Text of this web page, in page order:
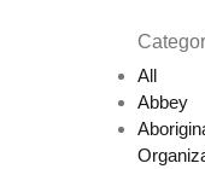
All
Abbey